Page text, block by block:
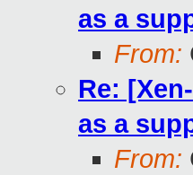
as a
From:
Re:
as a
From: